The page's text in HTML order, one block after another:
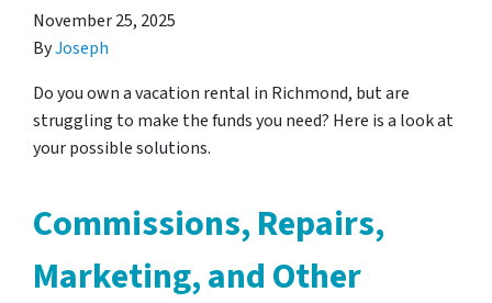
November 25, 2025
ByJoseph
Do you own a vacation rental in Richmond, but are
struggling to make the funds you need? Here is a look at
your possible solutions.
Commissions, Repairs,
Marketing, and Other